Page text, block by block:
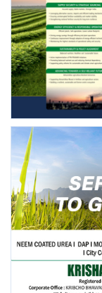
Language
English Hindi